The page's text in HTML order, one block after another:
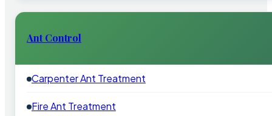
Ant Control
Carpenter Ant Treatment
Fire Ant Treatment